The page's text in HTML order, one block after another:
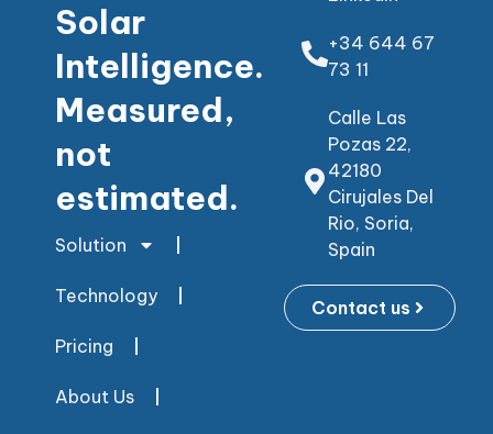
Solar
Intelligence.
Measured,
not
estimated.
Solution
Technology
Pricing
About Us
+34 644 67
73 11
Calle Las
Pozas 22,
42180
Cirujales Del
Rio, Soria,
Spain
Contact us